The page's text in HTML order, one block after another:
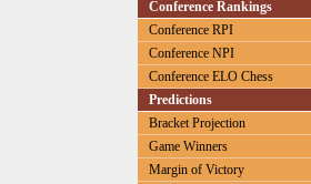
Conference Rankings
Conference RPI
Conference NPI
Conference ELO Chess
Predictions
Bracket Projection
Game Winners
Margin of Victory